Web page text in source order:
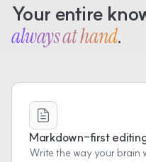
Your entire
always at hand.
Markdown-first
Write the way your brain